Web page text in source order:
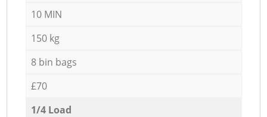
10 MIN
150 kg
8 bin bags
£70
1/4 Load